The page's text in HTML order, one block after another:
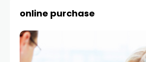
online purchase